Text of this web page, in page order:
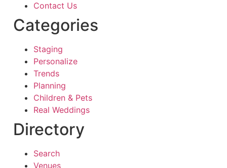
Contact Us
Categories
Staging
Personalize
Trends
Planning
Children & Pets
Real Weddings
Directory
Search
Venues